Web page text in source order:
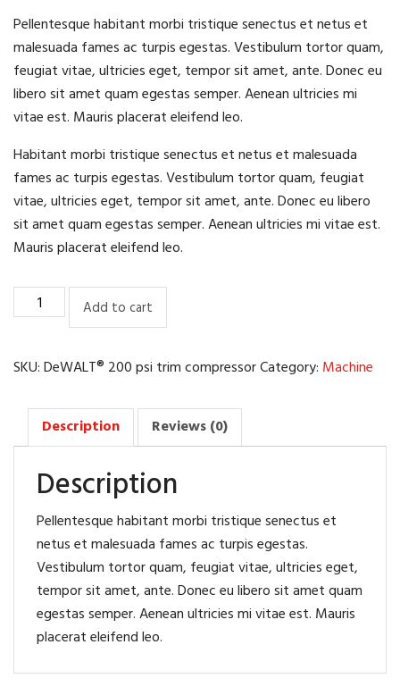
Pellentesque habitant morbi tristique senectus et netus et
malesuada fames ac turpis egestas. Vestibulum tortor quam,
feugiat vitae, ultricies eget, tempor sit amet, ante. Donec eu
libero sit amet quam egestas semper. Aenean ultricies mi
vitae est. Mauris placerat eleifend leo.
Habitant morbi tristique senectus et netus et malesuada
fames ac turpis egestas. Vestibulum tortor quam, feugiat
vitae, ultricies eget, tempor sit amet, ante. Donec eu libero
sit amet quam egestas semper. Aenean ultricies mi vitae est.
Mauris placerat eleifend leo.
Notch
trim
quantity
Add to cart
SKU:DeWALT® 200 psi trim compressorCategory: Machine
Description Reviews (0)
Description
Pellentesque habitant morbi tristique senectus et
netus et malesuada fames ac turpis egestas.
Vestibulum tortor quam, feugiat vitae, ultricies eget,
tempor sit amet, ante. Donec eu libero sit amet quam
egestas semper. Aenean ultricies mi vitae est. Mauris
placerat eleifend leo.